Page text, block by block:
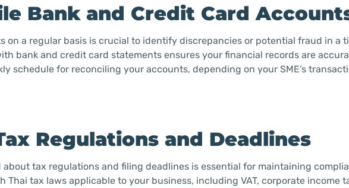
Bank and Credit Card
on a regular basis is crucial to identify discrepancies or potential fraud in a
bank and credit card statements ensures your financial records are
schedule for reconciling your accounts, depending on your SME’s
Regulations and Deadlines
tax regulations and filing deadlines is essential for maintaining
tax laws applicable to your business, including VAT, corporate income